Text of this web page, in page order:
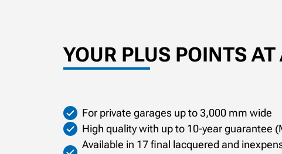
YOUR PLUS POINTS
For private garages up to 3,000 mm wide
High quality with up to 10-year guarantee
Available in 17 final lacquered and